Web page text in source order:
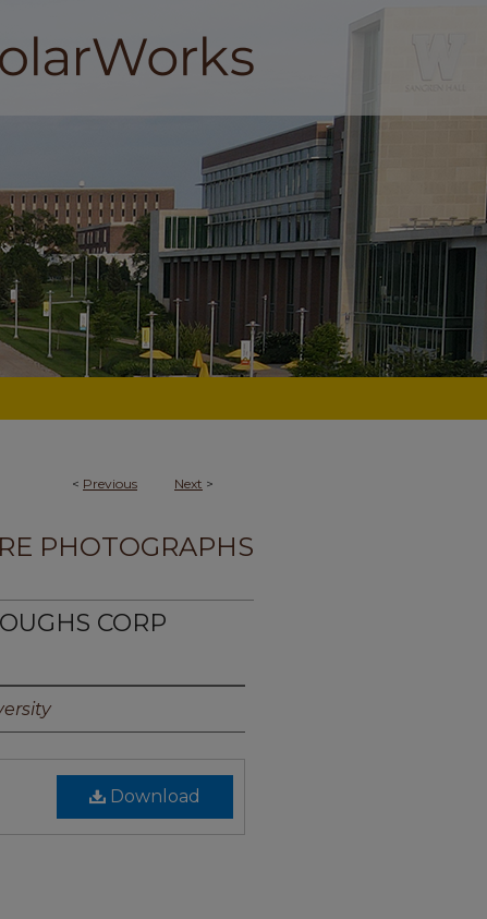
< Previous Next >
PHOTOGRAPHS
CORP
Download